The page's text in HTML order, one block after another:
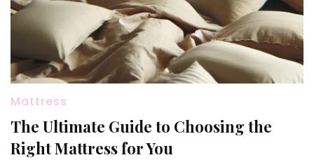
Mattress
The Ultimate Guide to Choosing the
Right Mattress for You